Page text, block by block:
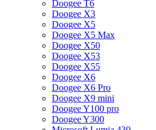
Doogee T6
Doogee X3
Doogee X5
Doogee X5 Max
Doogee X50
Doogee X53
Doogee X55
Doogee X6
Doogee X6 Pro
Doogee X9 mini
Doogee Y100 pro
Doogee Y300